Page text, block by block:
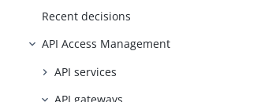
Recent decisions
API Access Management
API services